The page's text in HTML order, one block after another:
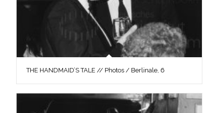
THE HANDMAID’S TALE // Photos / Berlinale, 6